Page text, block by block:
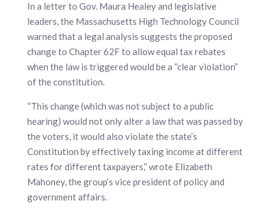
In a letter to Gov. Maura Healey and legislative
leaders, the Massachusetts High Technology Council
warned that a legal analysis suggests the proposed
change to Chapter 62F to allow equal tax rebates
when the law is triggered would be a “clear violation”
of the constitution.
“This change (which was not subject to a public
hearing) would not only alter a law that was passed by
the voters, it would also violate the state’s
Constitution by effectively taxing income at different
rates for different taxpayers,” wrote Elizabeth
Mahoney, the group’s vice president of policy and
government affairs.